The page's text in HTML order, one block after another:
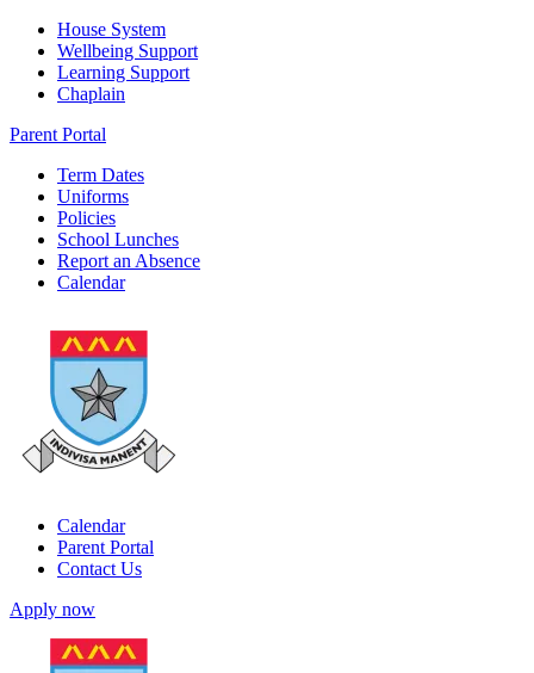
House System
Wellbeing Support
Learning Support
Chaplain
Parent Portal
Term Dates
Uniforms
Policies
School Lunches
Report an Absence
Calendar
Calendar
Parent Portal
Contact Us
Apply now